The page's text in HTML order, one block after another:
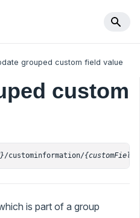
grouped custom field value
custom
/custominformation/
is part of a group